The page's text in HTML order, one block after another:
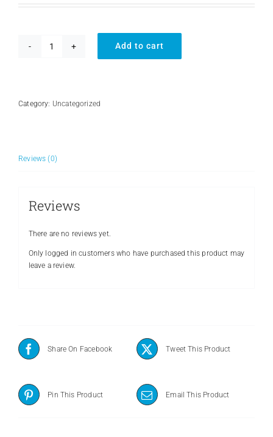
Battery
Add to cart
Category: Uncategorized
Reviews (0)
Reviews
There are no reviews yet.
Only logged in customers who have purchased this product may
leave a review.
Share On Facebook Tweet This Product
Pin This Product Email This Product